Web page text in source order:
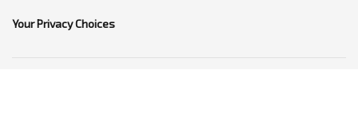
Your Privacy Choices